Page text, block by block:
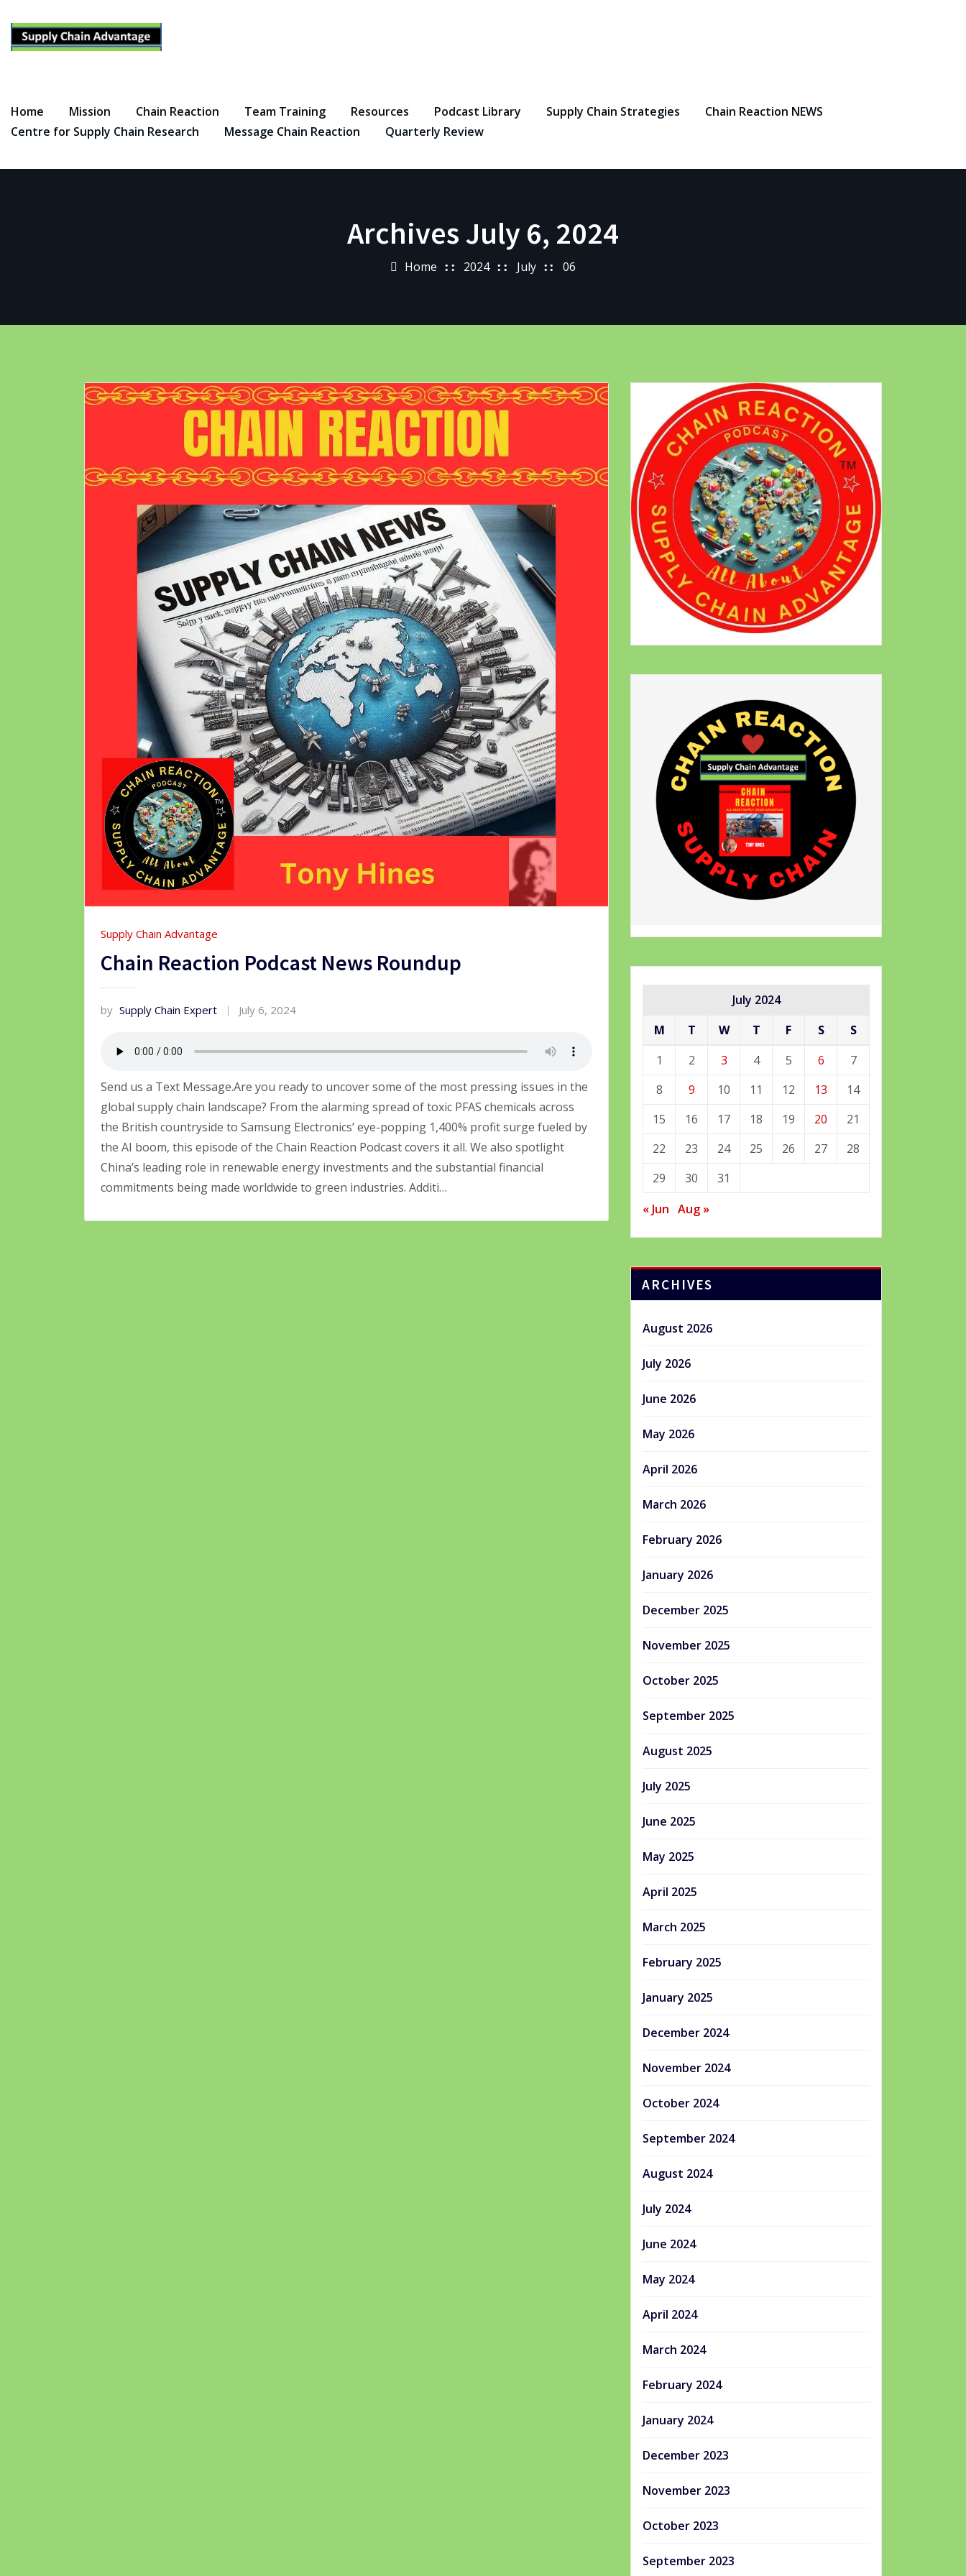
content
Home Mission Chain Reaction Team Training Resources Podcast Library Supply Chain Strategies
Chain Reaction NEWS
Centre for Supply Chain Research
Message Chain Reaction Quarterly Review
Archives July 6, 2024
Home 2024 July 06
Supply Chain Advantage
Chain Reaction Podcast News Roundup
by Supply Chain Expert July 6, 2024
Send us a Text Message.Are you ready to uncover some of the most pressing issues in the
global supply chain landscape? From the alarming spread of toxic PFAS chemicals across
the British countryside to Samsung Electronics’ eye-popping 1,400% profit surge fueled by
the AI boom, this episode of the Chain Reaction Podcast covers it all. We also spotlight
China’s leading role in renewable energy investments and the substantial financial
commitments being made worldwide to green industries. Additi…
July 2024
M
T W T F S
S
1
2 3 4 5 6
7
8
9 10 11 12 13
14
15
16 17 18 19 20
21
22
23 24 25 26 27
28
29
30
31
« Jun Aug »
ARCHIVES
August 2026
July 2026
June 2026
May 2026
April 2026
March 2026
February 2026
January 2026
December 2025
November 2025
October 2025
September 2025
August 2025
July 2025
June 2025
May 2025
April 2025
March 2025
February 2025
January 2025
December 2024
November 2024
October 2024
September 2024
August 2024
July 2024
June 2024
May 2024
April 2024
March 2024
February 2024
January 2024
December 2023
November 2023
October 2023
September 2023